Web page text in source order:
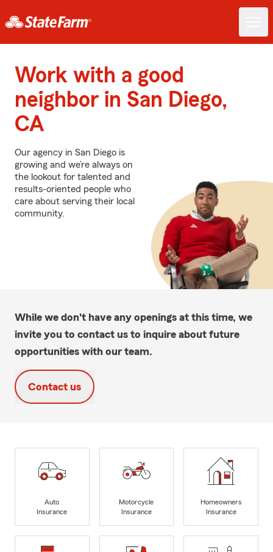
Work with a good
neighbor in San Diego,
CA
Our agency in San Diego is
growing and we’re always on
the lookout for talented and
results-oriented people who
care about serving their local
community.
While we don't have any openings at this time, we
invite you to contact us to inquire about future
opportunities with our team.
Contact us
Auto
Insurance
Motorcycle
Insurance
Homeowners
Insurance